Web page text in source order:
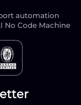
automation
No Code Machine